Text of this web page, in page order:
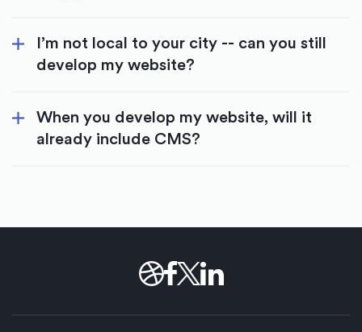
I’m not local to your city -- can you still
develop my website?
When you develop my website, will it
already include CMS?